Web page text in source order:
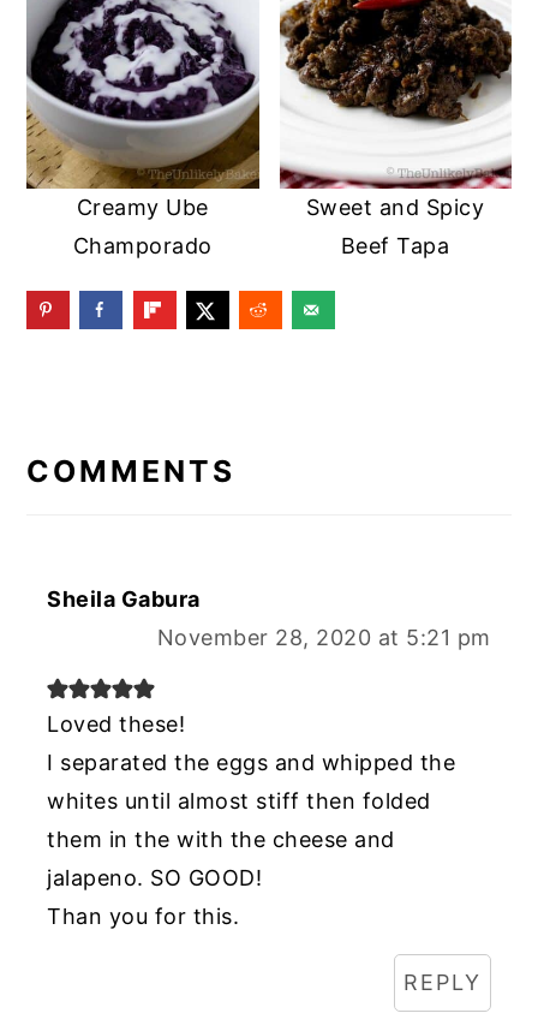
Creamy Ube
Champorado
Sweet and Spicy
Beef Tapa
INTERACTIONS
COMMENTS
Sheila Gabura
November 28, 2020 at 5:21 pm
Loved these!
I separated the eggs and whipped the
whites until almost stiff then folded
them in the with the cheese and
jalapeno. SO GOOD!
Than you for this.
REPLY